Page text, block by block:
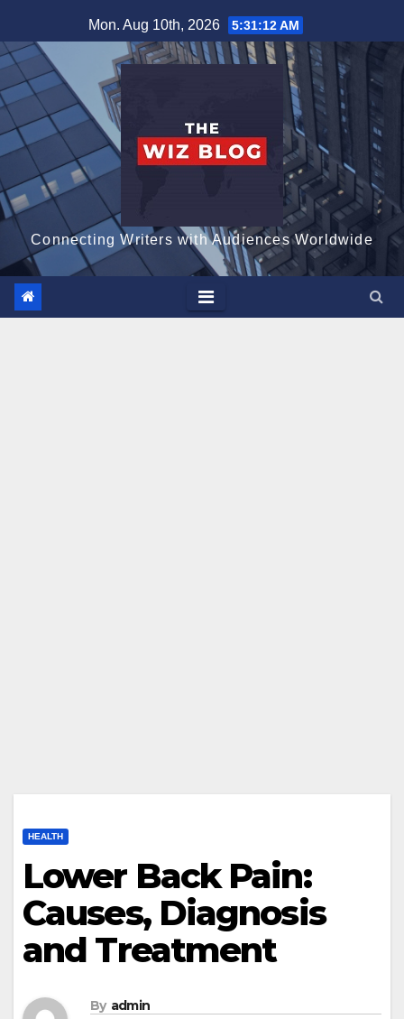
to
content
Mon. Aug 10th, 2026 5:31:13 AM
Connecting Writers with Audiences Worldwide
HEALTH
Lower Back Pain:
Causes, Diagnosis
and Treatment
By admin